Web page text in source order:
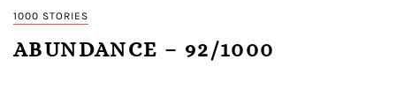
1000 STORIES
ABUNDANCE – 92/1000